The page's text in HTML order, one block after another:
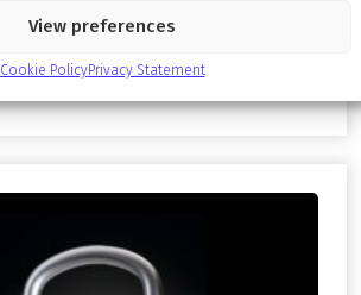
View preferences
Cookie PolicyPrivacy Statement